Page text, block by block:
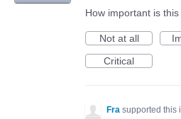
How important is
Not at all
Critical
Fra supported this